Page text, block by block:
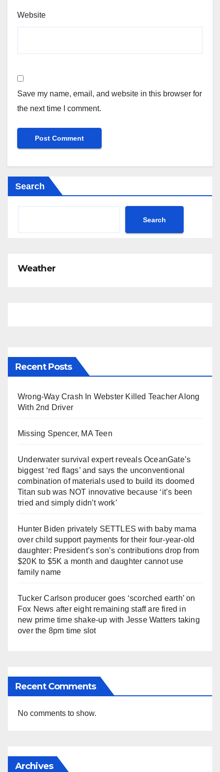
Website
Save my name, email, and website in this browser for
the next time I comment.
Search
Search
Weather
Recent Posts
Wrong-Way Crash In Webster Killed Teacher Along
With 2nd Driver
Missing Spencer, MA Teen
Underwater survival expert reveals OceanGate’s
biggest ‘red flags’ and says the unconventional
combination of materials used to build its doomed
Titan sub was NOT innovative because ‘it’s been
tried and simply didn’t work’
Hunter Biden privately SETTLES with baby mama
over child support payments for their four-year-old
daughter: President’s son’s contributions drop from
$20K to $5K a month and daughter cannot use
family name
Tucker Carlson producer goes ‘scorched earth’ on
Fox News after eight remaining staff are fired in
new prime time shake-up with Jesse Watters taking
over the 8pm time slot
Recent Comments
No comments to show.
Archives